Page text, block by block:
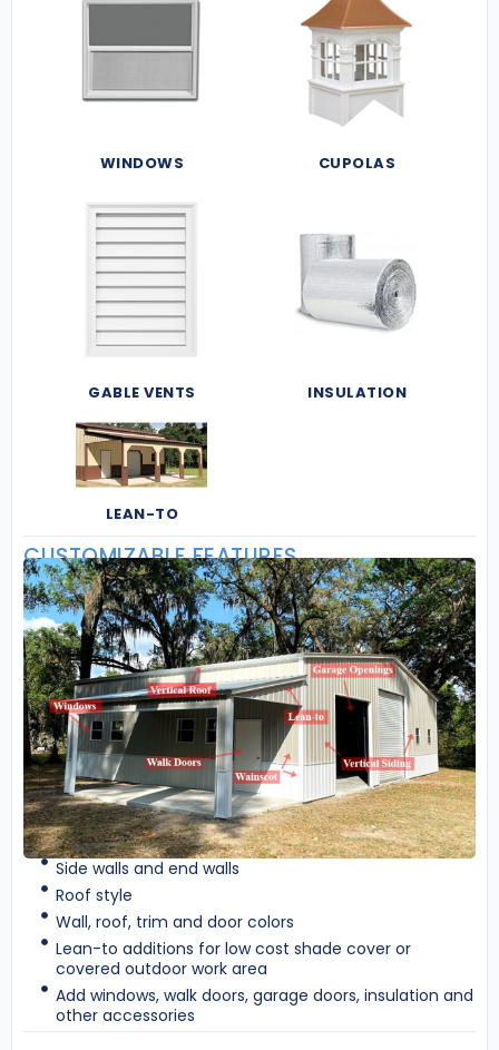
WINDOWS CUPOLAS
GABLE VENTS INSULATION
LEAN-TO
CUSTOMIZABLE FEATURES
Side walls and end walls
Roof style
Wall, roof, trim and door colors
Lean-to additions for low cost shade cover or
covered outdoor work area
Add windows, walk doors, garage doors, insulation and
other accessories